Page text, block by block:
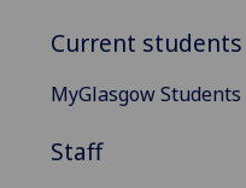
Current students
MyGlasgow Students
Staff